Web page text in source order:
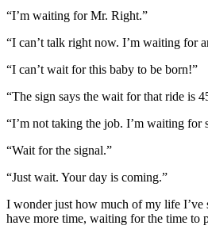
“I’m waiting for Mr. Right.”
“I can’t talk right now. I’m waiting for
“I can’t wait for this baby to be born!”
“The sign says the wait for that ride is
“I’m not taking the job. I’m waiting for
“Wait for the signal.”
“Just wait. Your day is coming.”
I wonder just how much of my life
have more time, waiting for the time to